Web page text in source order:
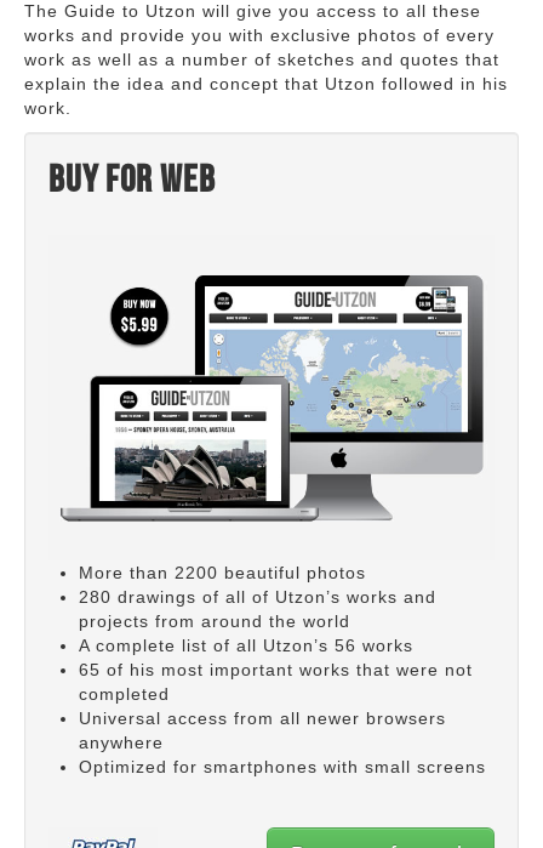
The Guide to Utzon will give you access to all these
works and provide you with exclusive photos of every
work as well as a number of sketches and quotes that
explain the idea and concept that Utzon followed in his
work.
Buy for web
More than 2200 beautiful photos
280 drawings of all of Utzon’s works and
projects from around the world
A complete list of all Utzon’s 56 works
65 of his most important works that were not
completed
Universal access from all newer browsers
anywhere
Optimized for smartphones with small screens